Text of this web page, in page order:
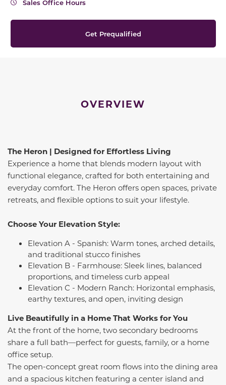
Sales Office Hours
Get Prequalified
OVERVIEW
The Heron | Designed for Effortless Living
Experience a home that blends modern layout with
functional elegance, crafted for both entertaining and
everyday comfort. The Heron offers open spaces, private
retreats, and flexible options to suit your lifestyle.
Choose Your Elevation Style:
Elevation A - Spanish: Warm tones, arched details,
and traditional stucco finishes
Elevation B - Farmhouse: Sleek lines, balanced
proportions, and timeless curb appeal
Elevation C - Modern Ranch: Horizontal emphasis,
earthy textures, and open, inviting design
Live Beautifully in a Home That Works for You
At the front of the home, two secondary bedrooms
share a full bath—perfect for guests, family, or a home
office setup.
The open-concept great room flows into the dining area
and a spacious kitchen featuring a center island and